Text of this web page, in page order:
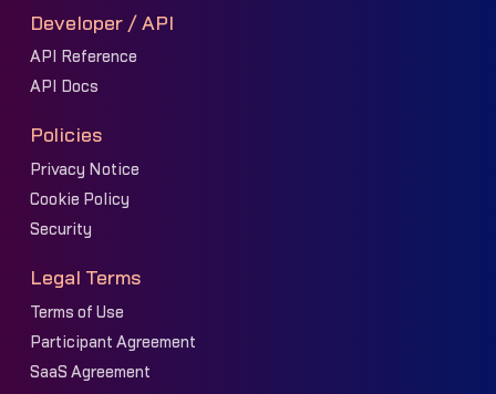
Developer / API
API Reference
API Docs
Policies
Privacy Notice
Cookie Policy
Security
Legal Terms
Terms of Use
Participant Agreement
SaaS Agreement